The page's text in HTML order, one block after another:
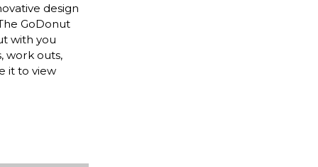
design
GoDonut
with you
work outs,
it to view